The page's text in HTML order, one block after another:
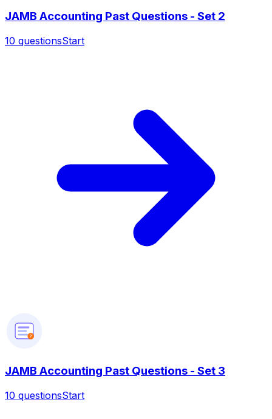
JAMB Accounting Past Questions - Set 2
10 questionsStart
?
JAMB Accounting Past Questions - Set 3
10 questionsStart